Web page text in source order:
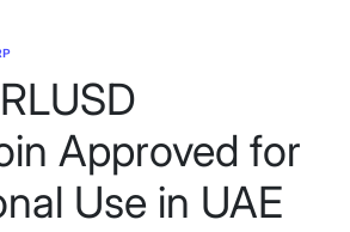
Approved for
Use in UAE